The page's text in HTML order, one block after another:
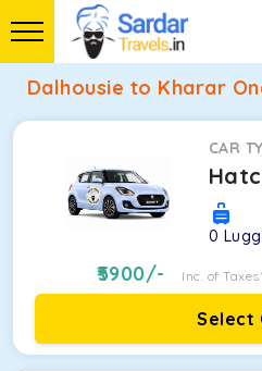
Dalhousie to Kharar
CAR
0
5900/- Inc. of
Select